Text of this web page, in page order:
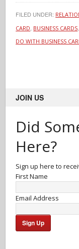
FILED UNDER:
CARD BUSINESS CARDS
DO WITH BUSINESS
JOIN US
Did
Here?
Sign up here to
First Name
Email Address